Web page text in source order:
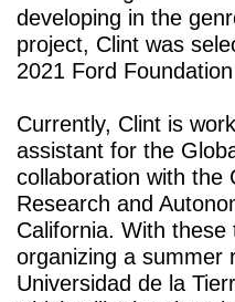
developing in the
project, Clint was
2021 Ford
Currently, Clint is
assistant for the
collaboration with the
Research and
California. With
organizing a summer
Universidad de la